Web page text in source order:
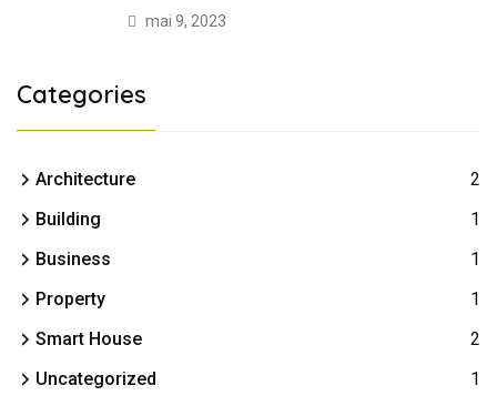
mai 9, 2023
Categories
Architecture
2
Building
1
Business
1
Property
1
Smart House
2
Uncategorized
1